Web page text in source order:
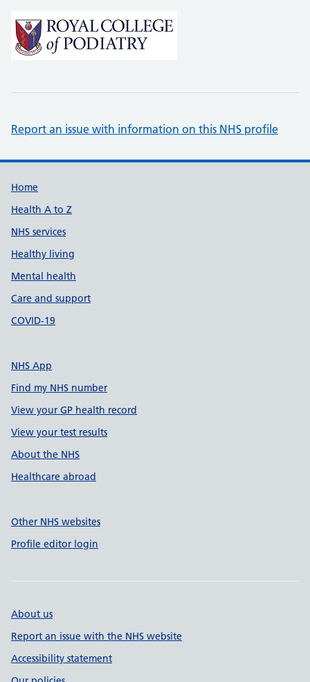
Report an issue with information on this NHS profile
Support links
Home
Health A to Z
NHS services
Healthy living
Mental health
Care and support
COVID-19
NHS App
Find my NHS number
View your GP health record
View your test results
About the NHS
Healthcare abroad
Other NHS websites
Profile editor login
About us
Report an issue with the NHS website
Accessibility statement